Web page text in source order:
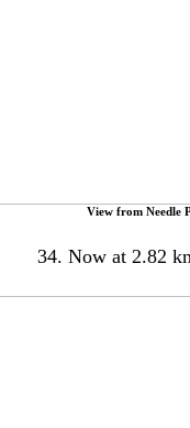
View from Needle
34. Now at 2.82